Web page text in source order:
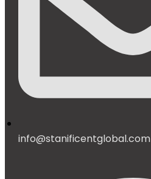
info@stanificentglobal.com